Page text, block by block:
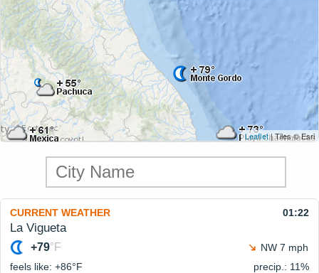
Leaflet| Tiles © Esri
CURRENT WEATHER 01:22
La Vigueta
+79°F
NW 7 mph
feels like: +86°F precip.: 11%